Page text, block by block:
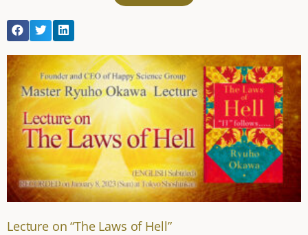
Lecture on “The Laws of Hell”